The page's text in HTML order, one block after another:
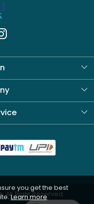
you get the best
Learn more
All Right Reserved.